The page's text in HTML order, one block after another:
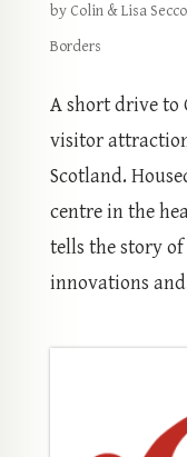
by Colin & Lisa
Borders
A short drive to
visitor
Scotland.
centre in the
tells the story of
innovations